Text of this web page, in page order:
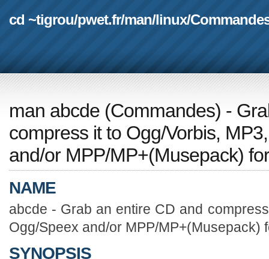
cd ~tigrou/pwet.fr/man/linux/
man abcde (Commandes) -
compress it to Ogg/Vorbis,
and/or MPP/MP+(Musepack)
NAME
abcde - Grab an entire CD and
Ogg/Speex and/or MPP/MP+(Musepack)
SYNOPSIS